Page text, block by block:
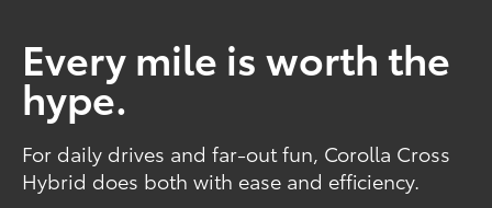
Every mile is worth the
hype.
For daily drives and far-out fun, Corolla Cross
Hybrid does both with ease and efficiency.